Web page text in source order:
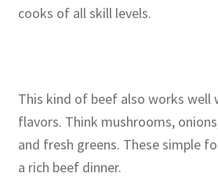
cooks of all skill levels.
This kind of beef also works
flavors. Think mushrooms,
and fresh greens. These simple
a rich beef dinner.